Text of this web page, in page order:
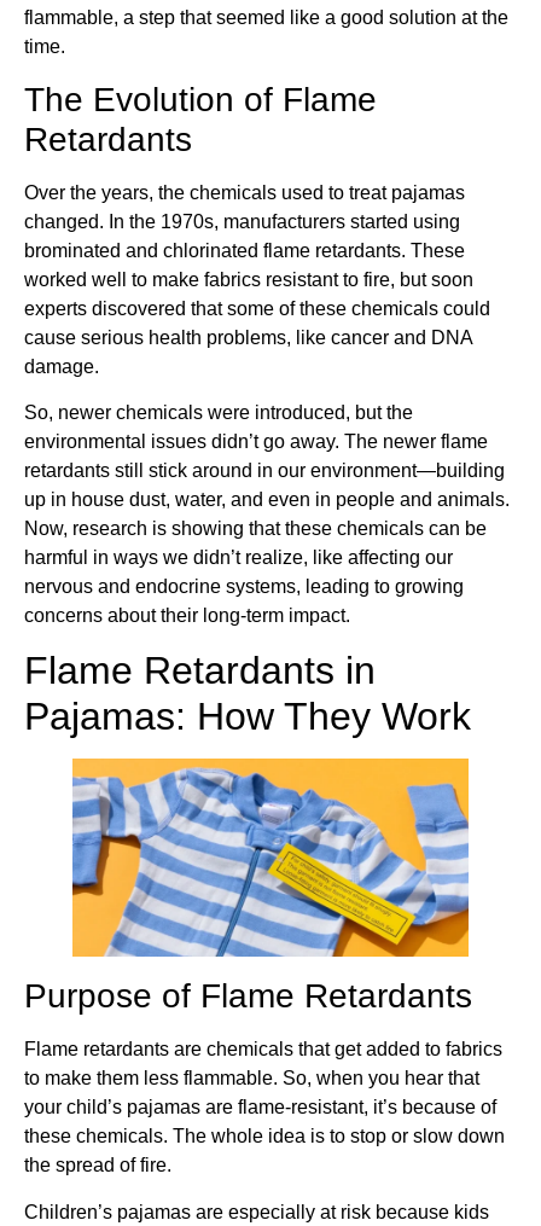
flammable, a step that seemed like a good solution at the
time.
The Evolution of Flame
Retardants
Over the years, the chemicals used to treat pajamas
changed. In the 1970s, manufacturers started using
brominated and chlorinated flame retardants. These
worked well to make fabrics resistant to fire, but soon
experts discovered that some of these chemicals could
cause serious health problems, like cancer and DNA
damage.
So, newer chemicals were introduced, but the
environmental issues didn’t go away. The newer flame
retardants still stick around in our environment—building
up in house dust, water, and even in people and animals.
Now, research is showing that these chemicals can be
harmful in ways we didn’t realize, like affecting our
nervous and endocrine systems, leading to growing
concerns about their long-term impact.
Flame Retardants in
Pajamas: How They Work
Purpose of Flame Retardants
Flame retardants are chemicals that get added to fabrics
to make them less flammable. So, when you hear that
your child’s pajamas are flame-resistant, it’s because of
these chemicals. The whole idea is to stop or slow down
the spread of fire.
Children’s pajamas are especially at risk because kids